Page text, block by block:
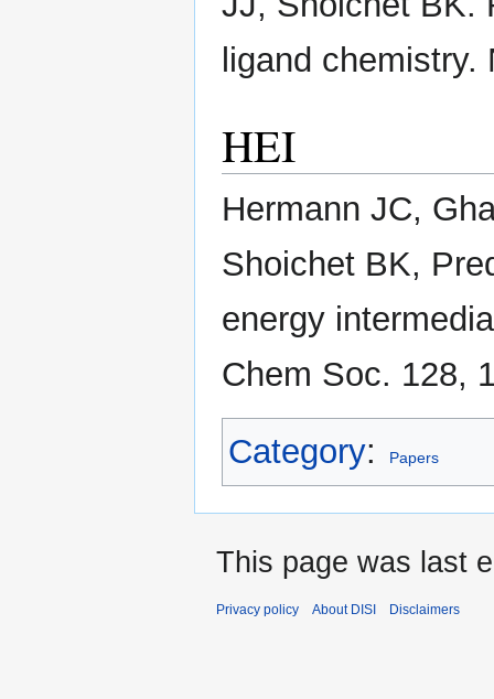
ligand chemistry.
HEI
Hermann JC,
Shoichet BK,
energy
Chem Soc. 128,
Category: Papers
This page was last
Privacy policy About DISI Disclaimers